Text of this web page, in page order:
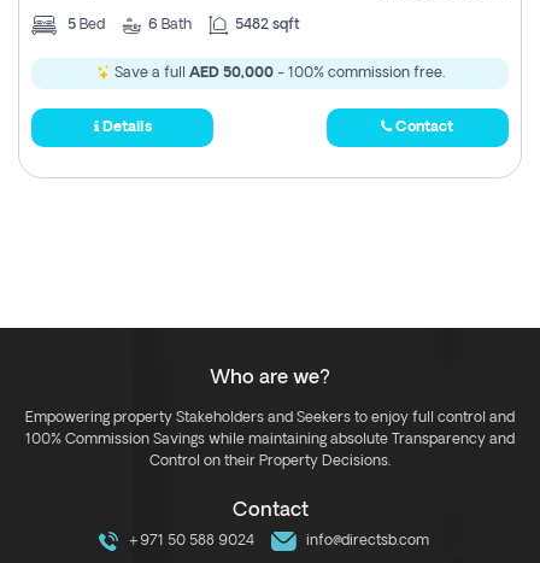
5 Bed 6 Bath 5482 sqft
Save a full AED 50,000- 100% commission free.
Details Contact
Who are we?
Empowering property Stakeholders and Seekers to enjoy full control and
100% Commission Savings while maintaining absolute Transparency and
Control on their Property Decisions.
Contact
+971 50 588 9024 info@directsb.com